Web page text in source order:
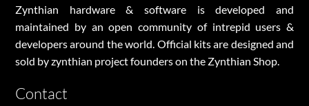
Zynthian hardware & software is developed and
maintained by an open community of intrepid users &
developers around the world. Official kits are designed and
sold by zynthian project founders on the Zynthian Shop
Contact